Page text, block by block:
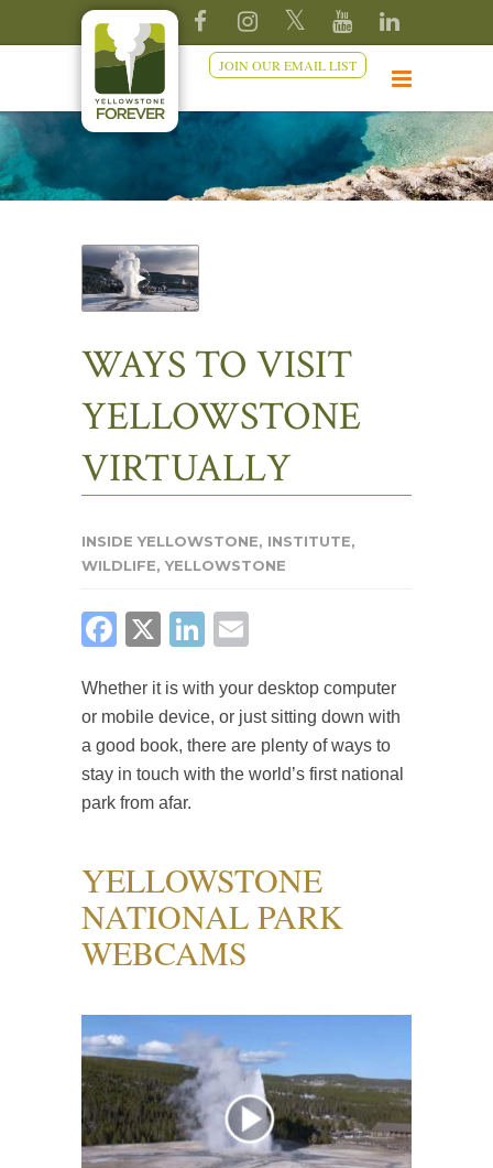
JOIN OUR EMAIL LIST
WAYS TO VISIT
YELLOWSTONE
VIRTUALLY
INSIDE YELLOWSTONE, INSTITUTE,
WILDLIFE,YELLOWSTONE
FACEBOOK
X LINKEDIN
Whether it is with your desktop computer
or mobile device, or just sitting down with
a good book, there are plenty of ways to
stay in touch with the world’s first national
park from afar.
YELLOWSTONE
NATIONAL PARK
WEBCAMS